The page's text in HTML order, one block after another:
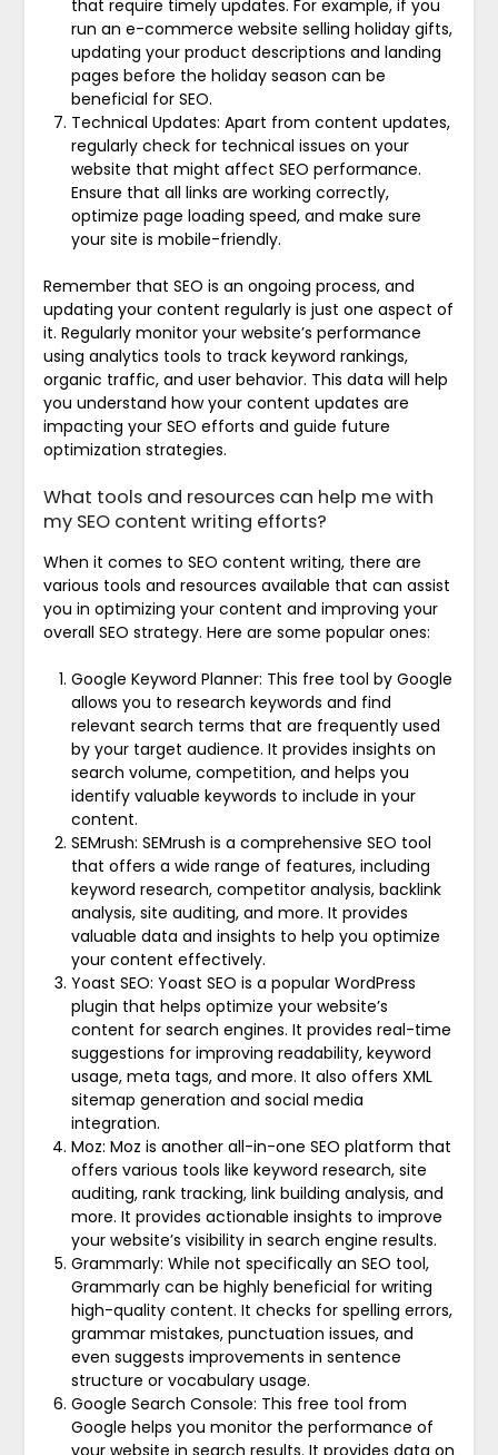
that require timely updates. For example, if you
run an e-commerce website selling holiday gifts,
updating your product descriptions and landing
pages before the holiday season can be
beneficial for SEO.
Technical Updates: Apart from content updates,
regularly check for technical issues on your
website that might affect SEO performance.
Ensure that all links are working correctly,
optimize page loading speed, and make sure
your site is mobile-friendly.
Remember that SEO is an ongoing process, and
updating your content regularly is just one aspect of
it. Regularly monitor your website’s performance
using analytics tools to track keyword rankings,
organic traffic, and user behavior. This data will help
you understand how your content updates are
impacting your SEO efforts and guide future
optimization strategies.
What tools and resources can help me with
my SEO content writing efforts?
When it comes to SEO content writing, there are
various tools and resources available that can assist
you in optimizing your content and improving your
overall SEO strategy. Here are some popular ones:
Google Keyword Planner: This free tool by Google
allows you to research keywords and find
relevant search terms that are frequently used
by your target audience. It provides insights on
search volume, competition, and helps you
identify valuable keywords to include in your
content.
SEMrush: SEMrush is a comprehensive SEO tool
that offers a wide range of features, including
keyword research, competitor analysis, backlink
analysis, site auditing, and more. It provides
valuable data and insights to help you optimize
your content effectively.
Yoast SEO: Yoast SEO is a popular WordPress
plugin that helps optimize your website’s
content for search engines. It provides real-time
suggestions for improving readability, keyword
usage, meta tags, and more. It also offers XML
sitemap generation and social media
integration.
Moz: Moz is another all-in-one SEO platform that
offers various tools like keyword research, site
auditing, rank tracking, link building analysis, and
more. It provides actionable insights to improve
your website’s visibility in search engine results.
Grammarly: While not specifically an SEO tool,
Grammarly can be highly beneficial for writing
high-quality content. It checks for spelling errors,
grammar mistakes, punctuation issues, and
even suggests improvements in sentence
structure or vocabulary usage.
Google Search Console: This free tool from
Google helps you monitor the performance of